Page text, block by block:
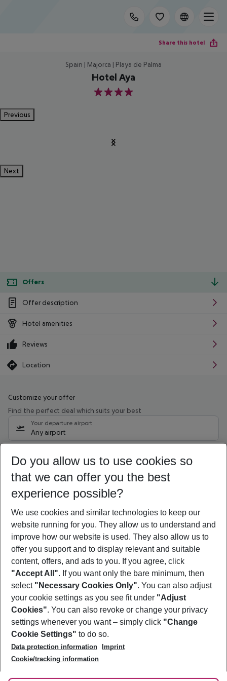
Share this hotel
Spain | Majorca | Playa de Palma
Hotel Aya
4
Previous
Next
Offers
Offer description
Hotel amenities
Reviews
Location
Customize your offer
Find the perfect deal which suits your best
Your departure airport
Any airport
10/08/26 –08/08/27 5-8 nights
Who will travel
2 adults No children
Show more filter
Footer
Footer navigation
About Us
Best Price Guarantee
Change Cookie Settings
Cookie Policy
Facts
Service & Help
Accessible Travel
Check-in
Follow Us
Do you allow us to use cookies so
that we can offer you the best
experience possible?
We use cookies and similar technologies to keep our
website running for you. They allow us to understand and
improve how our website is used. They also allow us to
offer you support and to display relevant and suitable
content, offers, and ads to you. If you agree, click
"Accept All". If you want only the bare minimum, then
select "Necessary Cookies Only". You can also adjust
your cookie settings as you see fit under "Adjust
Cookies". You can also revoke or change your privacy
settings whenever you want – simply click "Change
Cookie Settings" to do so.
Data protection information
Imprint
Cookie/tracking information